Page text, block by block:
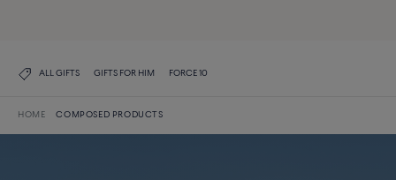
ALL GIFTS GIFTS FOR HIM FORCE 10
HOME COMPOSED PRODUCTS